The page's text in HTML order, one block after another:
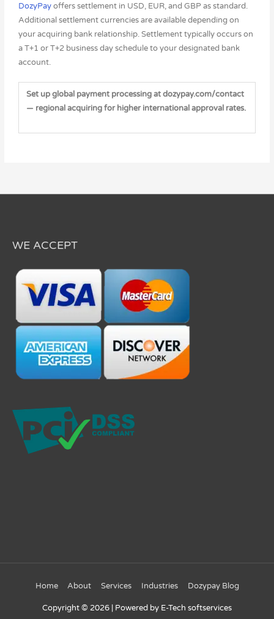
DozyPayoffers settlement in USD, EUR, and GBP as standard.
Additional settlement currencies are available depending on
your acquiring bank relationship. Settlement typically occurs on
a T+1 or T+2 business day schedule to your designated bank
account.
Set up global payment processing at dozypay.com/contact
— regional acquiring for higher international approval rates.
WE ACCEPT
Home About Services Industries Dozypay Blog
Copyright © 2026 | Powered by E-Tech softservices